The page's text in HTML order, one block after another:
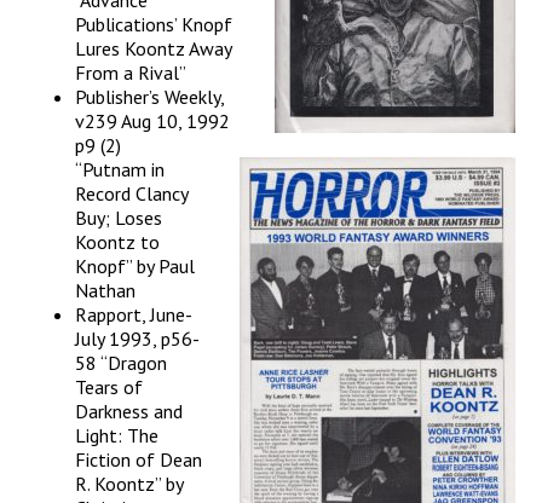
Publications’ Knopf
Lures Koontz Away
From a Rival”
Publisher’s Weekly,
v239 Aug 10, 1992
p9 (2)
“Putnam in
Record Clancy
Buy; Loses
Koontz to
Knopf” by Paul
Nathan
Rapport, June-
July 1993, p56-
58 “Dragon
Tears of
Darkness and
Light: The
Fiction of Dean
R. Koontz” by